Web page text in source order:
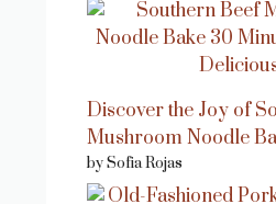
Discover the Joy of
Mushroom Noodle
by Sofia Rojas